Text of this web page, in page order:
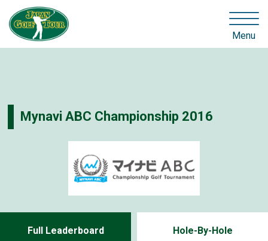
Menu
Mynavi ABC Championship 2016
Full Leaderboard Hole-By-Hole